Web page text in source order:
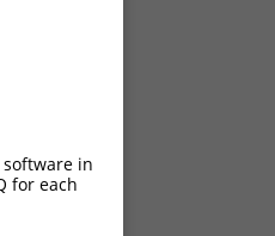
in
for each